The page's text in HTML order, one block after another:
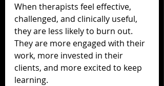
When therapists feel effective,
challenged, and clinically useful,
they are less likely to burn out.
They are more engaged with their
work, more invested in their
clients, and more excited to keep
learning.